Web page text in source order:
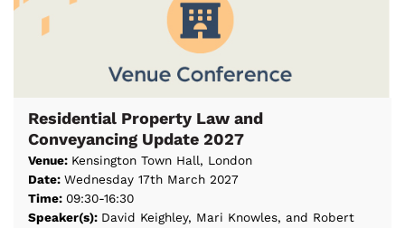
Residential Property Law and
Conveyancing Update 2027
Venue: Kensington Town Hall, London
Date:Wednesday 17th March 2027
Time:09:30-16:30
Speaker(s): David Keighley, Mari Knowles, and Robert